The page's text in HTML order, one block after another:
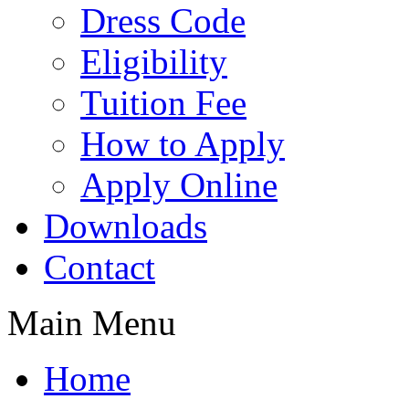
Dress Code
Eligibility
Tuition Fee
How to Apply
Apply Online
Downloads
Contact
Main Menu
Home